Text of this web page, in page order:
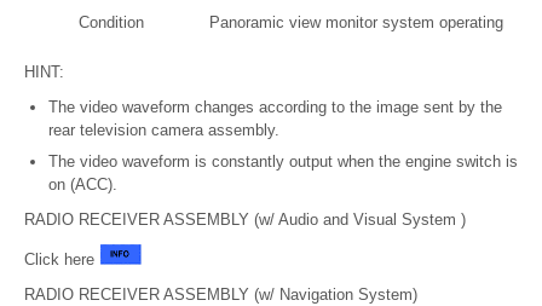
Condition Panoramic view monitor system operating
HINT:
The video waveform changes according to the image sent by the
rear television camera assembly.
The video waveform is constantly output when the engine switch is
on (ACC).
RADIO RECEIVER ASSEMBLY (w/ Audio and Visual System )
Click here
RADIO RECEIVER ASSEMBLY (w/ Navigation System)